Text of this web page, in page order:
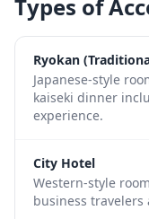
Types of
Ryokan
Japanese-style
kaiseki dinner
experience.
City Hotel
Western-style
business